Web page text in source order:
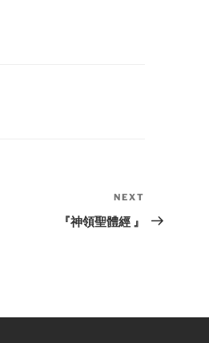
Post
NEXT
『神領聖體經 』